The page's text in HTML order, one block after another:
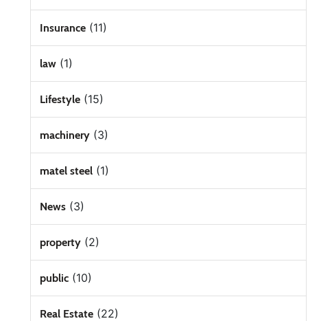
Insurance(11)
law(1)
Lifestyle(15)
machinery(3)
matel steel(1)
News(3)
property(2)
public(10)
Real Estate(22)